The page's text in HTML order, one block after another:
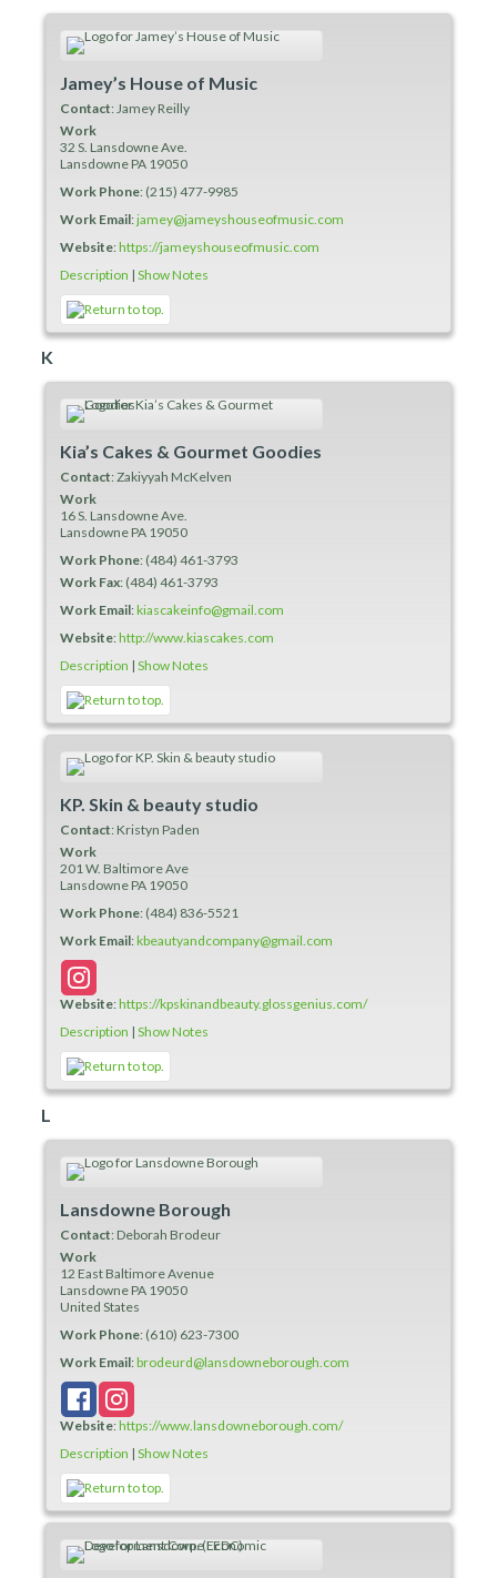
Jamey’s House of Music
Contact: Jamey Reilly
Work
32 S. Lansdowne Ave.
Lansdowne PA 19050
Work Phone: (215) 477-9985
Work Email:jamey@jameyshouseofmusic.com
Website:https://jameyshouseofmusic.com
Description | Show Notes
K
Kia’s Cakes & Gourmet Goodies
Contact:Zakiyyah McKelven
Work
16 S. Lansdowne Ave.
Lansdowne PA 19050
Work Phone: (484) 461-3793
Work Fax: (484) 461-3793
Work Email:kiascakeinfo@gmail.com
Website:http://www.kiascakes.com
Description | Show Notes
KP. Skin & beauty studio
Contact: Kristyn Paden
Work
201 W. Baltimore Ave
Lansdowne PA 19050
Work Phone: (484) 836-5521
Work Email:kbeautyandcompany@gmail.com
Website:https://kpskinandbeauty.glossgenius.com/
Description | Show Notes
L
Lansdowne Borough
Contact: Deborah Brodeur
Work
12 East Baltimore Avenue
Lansdowne PA 19050
United States
Work Phone: (610) 623-7300
Work Email:brodeurd@lansdowneborough.com
Website:https://www.lansdowneborough.com/
Description | Show Notes